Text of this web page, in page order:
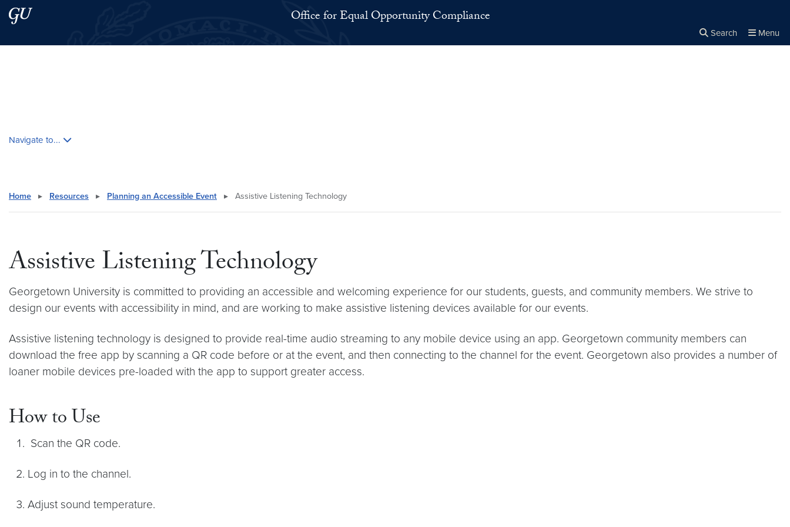
Skip to main content
Skip to main site menu Office for Equal Opportunity Compliance
Search Menu
Navigate to...
Home ▸ Resources ▸ Planning an Accessible Event ▸ Assistive Listening Technology
Assistive Listening Technology
Georgetown University is committed to providing an accessible and welcoming experience for our students, guests, and community members. We strive to
design our events with accessibility in mind, and are working to make assistive listening devices available for our events.
Assistive listening technology is designed to provide real-time audio streaming to any mobile device using an app. Georgetown community members can
download the free app by scanning a QR code before or at the event, and then connecting to the channel for the event. Georgetown also provides a number of
loaner mobile devices pre-loaded with the app to support greater access.
How to Use
Scan the QR code.
Log in to the channel.
Adjust sound temperature.